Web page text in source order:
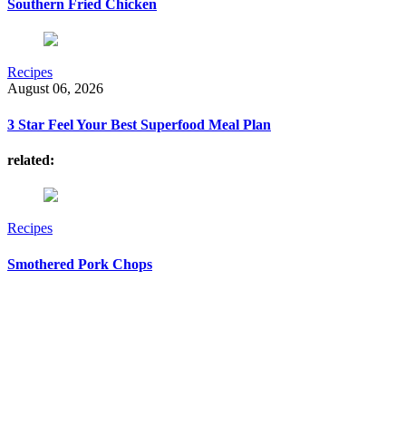
Southern Fried Chicken
Recipes
August 06, 2026
3 Star Feel Your Best Superfood Meal Plan
related:
Recipes
Smothered Pork Chops